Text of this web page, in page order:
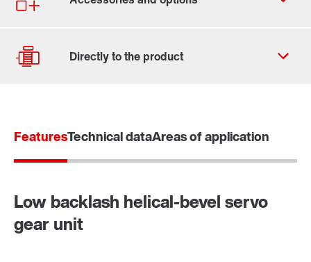
Find your local partner
Product configurator
Or get an overview first
FeaturesTechnical dataAreas of application
Low backlash helical-bevel servo
gear unit